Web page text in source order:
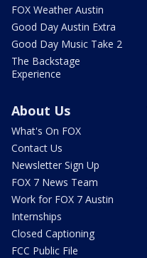
FOX Weather Austin
Good Day Austin Extra
Good Day Music Take 2
The Backstage
Experience
About Us
What's On FOX
Contact Us
Newsletter Sign Up
FOX 7 News Team
Work for FOX 7 Austin
Internships
Closed Captioning
FCC Public File